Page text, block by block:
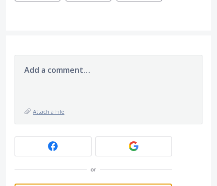
Add a comment…
Attach a File
or